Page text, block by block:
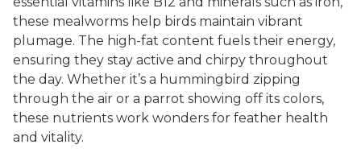
these mealworms help birds maintain vibrant
plumage. The high-fat content fuels their energy,
ensuring they stay active and chirpy throughout
the day. Whether it’s a hummingbird zipping
through the air or a parrot showing off its colors,
these nutrients work wonders for feather health
and vitality.